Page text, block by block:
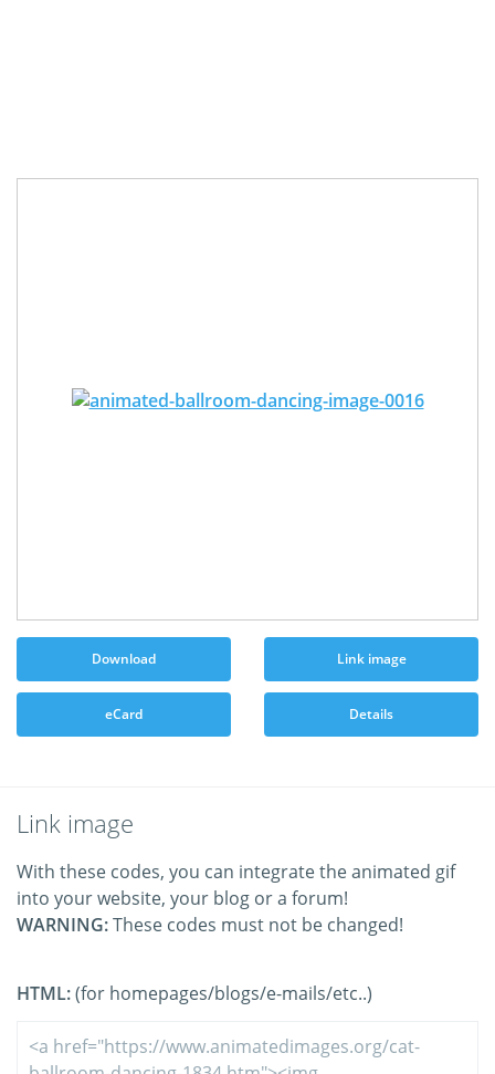
Download Link image
eCard Details
Link image
With these codes, you can integrate the animated gif
into your website, your blog or a forum!
WARNING:These codes must not be changed!
HTML:(for homepages/blogs/e-mails/etc..)